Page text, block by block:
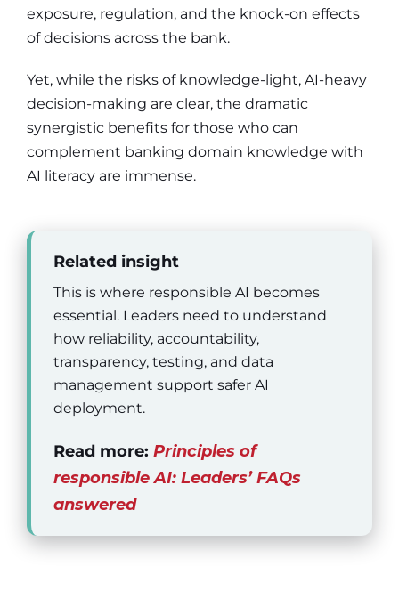
exposure, regulation, and the knock-on effects
of decisions across the bank.
Yet, while the risks of knowledge-light, AI-heavy
decision-making are clear, the dramatic
synergistic benefits for those who can
complement banking domain knowledge with
AI literacy are immense.
Related insight
This is where responsible AI becomes
essential. Leaders need to understand
how reliability, accountability,
transparency, testing, and data
management support safer AI
deployment.
Read more: Principles of
responsible AI: Leaders’ FAQs
answered